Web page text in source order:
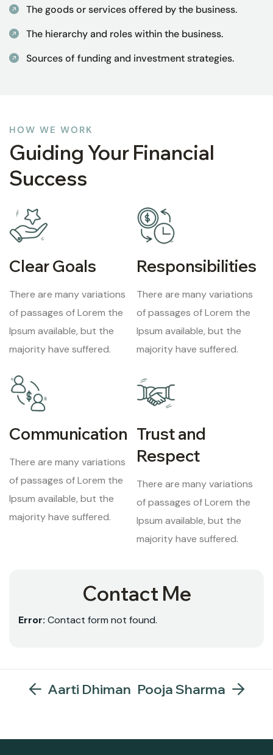
The goods or services offered by the business.
The hierarchy and roles within the business.
Sources of funding and investment strategies.
HOW WE WORK
Guiding Your Financial
Success
Clear Goals
There are many variations
of passages of Lorem the
Ipsum available, but the
majority have suffered.
Communication
There are many variations
of passages of Lorem the
Ipsum available, but the
majority have suffered.
Responsibilities
There are many variations
of passages of Lorem the
Ipsum available, but the
majority have suffered.
Trust and
Respect
There are many variations
of passages of Lorem the
Ipsum available, but the
majority have suffered.
Contact Me
Error: Contact form not found.
Aarti Dhiman Pooja Sharma